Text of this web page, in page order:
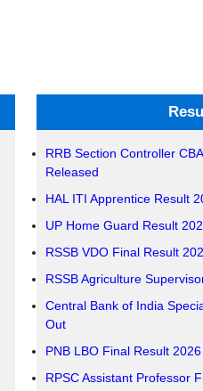
RRB Section Controller
Released
HAL ITI Apprentice Result
UP Home Guard Result
RSSB VDO Final Result
RSSB Agriculture
Central Bank of India
Out
PNB LBO Final Result
RPSC Assistant Professor